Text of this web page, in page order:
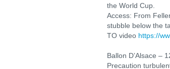
the World Cup.
Access: From
stubble below the
TO video https://
Ballon D’Alsace –
Precaution